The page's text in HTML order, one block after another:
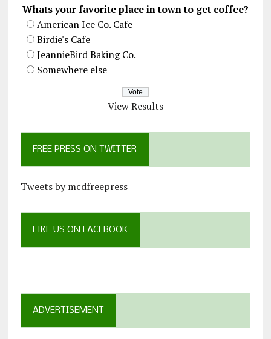
Whats your favorite place in town to get coffee?
American Ice Co. Cafe
Birdie's Cafe
JeannieBird Baking Co.
Somewhere else
View Results
FREE PRESS ON TWITTER
Tweets by mcdfreepress
LIKE US ON FACEBOOK
ADVERTISEMENT